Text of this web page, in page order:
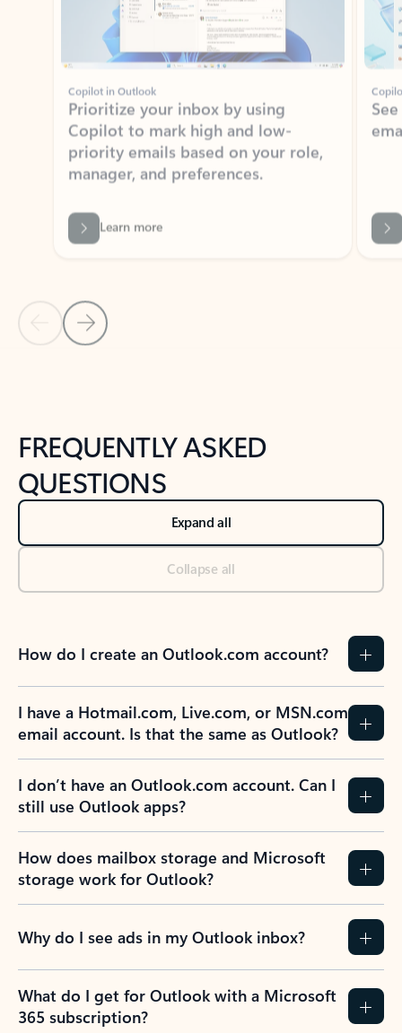
Copilot in Outlook
Prioritize your inbox by using
Copilot to mark high and low-
priority emails based on your role,
manager, and preferences.
Learn more
Back to NEWS AND TIPS-What's new tab section
Back to tabs
FREQUENTLY ASKED
QUESTIONS
Expand all
Collapse all
How do I create an Outlook.com account?
I have a Hotmail.com, Live.com, or MSN.com
email account. Is that the same as Outlook?
I don’t have an Outlook.com account. Can I
still use Outlook apps?
How does mailbox storage and Microsoft
storage work for Outlook?
Why do I see ads in my Outlook inbox?
What do I get for Outlook with a Microsoft
365 subscription?